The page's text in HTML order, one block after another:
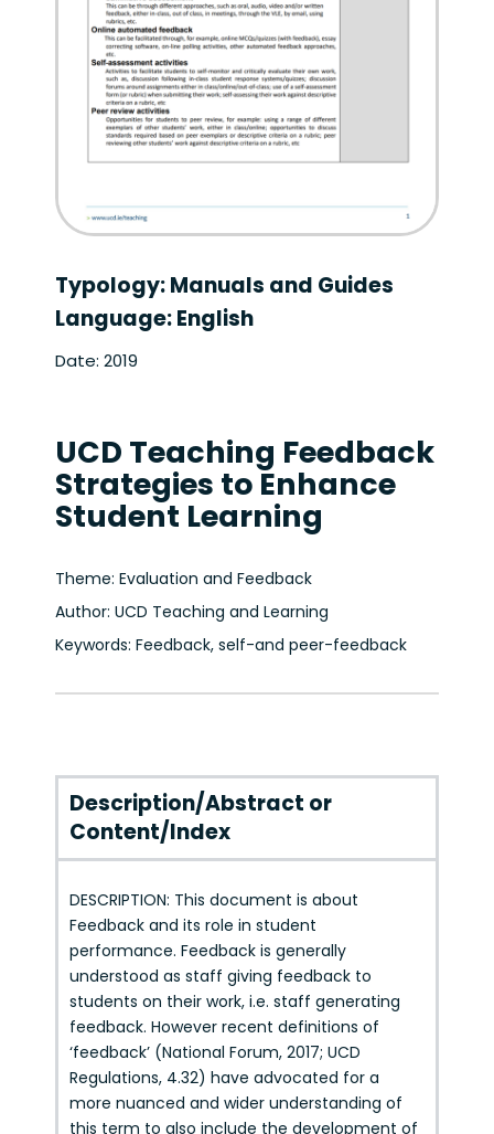
Typology: Manuals and Guides
Language: English
Date: 2019
UCD Teaching Feedback
Strategies to Enhance
Student Learning
Theme: Evaluation and Feedback
Author: UCD Teaching and Learning
Keywords: Feedback, self-and peer-feedback
Description/Abstract or
Content/Index
DESCRIPTION: This document is about
Feedback and its role in student
performance. Feedback is generally
understood as staff giving feedback to
students on their work, i.e. staff generating
feedback. However recent definitions of
‘feedback’ (National Forum, 2017; UCD
Regulations, 4.32) have advocated for a
more nuanced and wider understanding of
this term to also include the development of